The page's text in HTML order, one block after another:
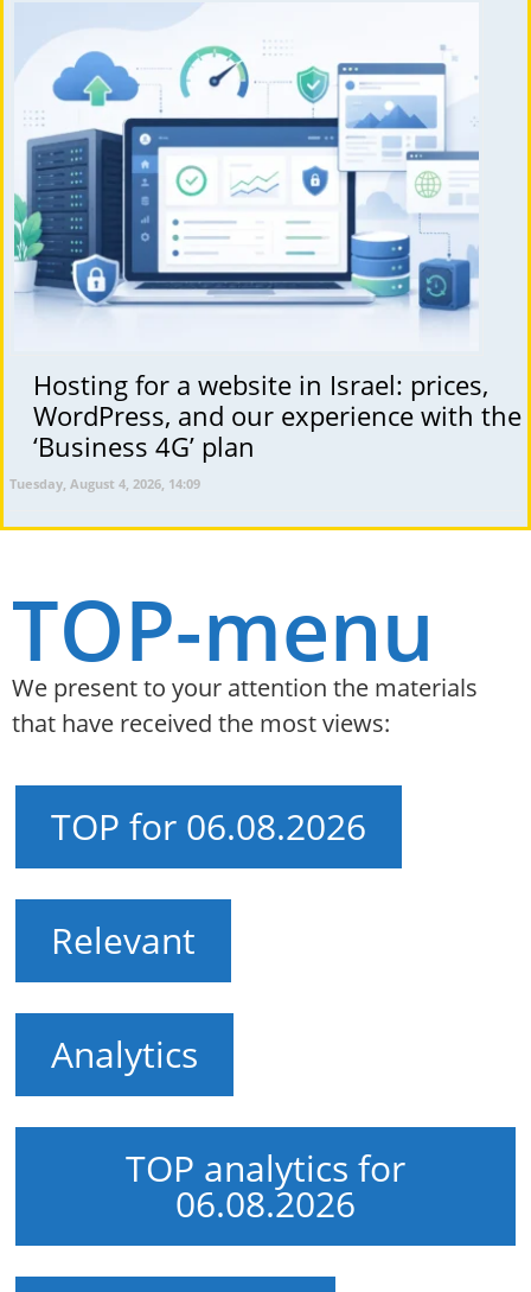
Hosting for a website in Israel: prices,
WordPress, and our experience with the
‘Business 4G’ plan
Tuesday, August 4, 2026, 14:09
TOP-menu
We present to your attention the materials
that have received the most views:
TOP for 06.08.2026
Relevant
Analytics
TOP analytics for
06.08.2026